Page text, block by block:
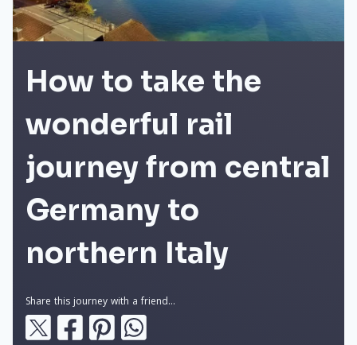
How to take the
wonderful rail
journey from central
Germany to
northern Italy
Share this journey with a friend...